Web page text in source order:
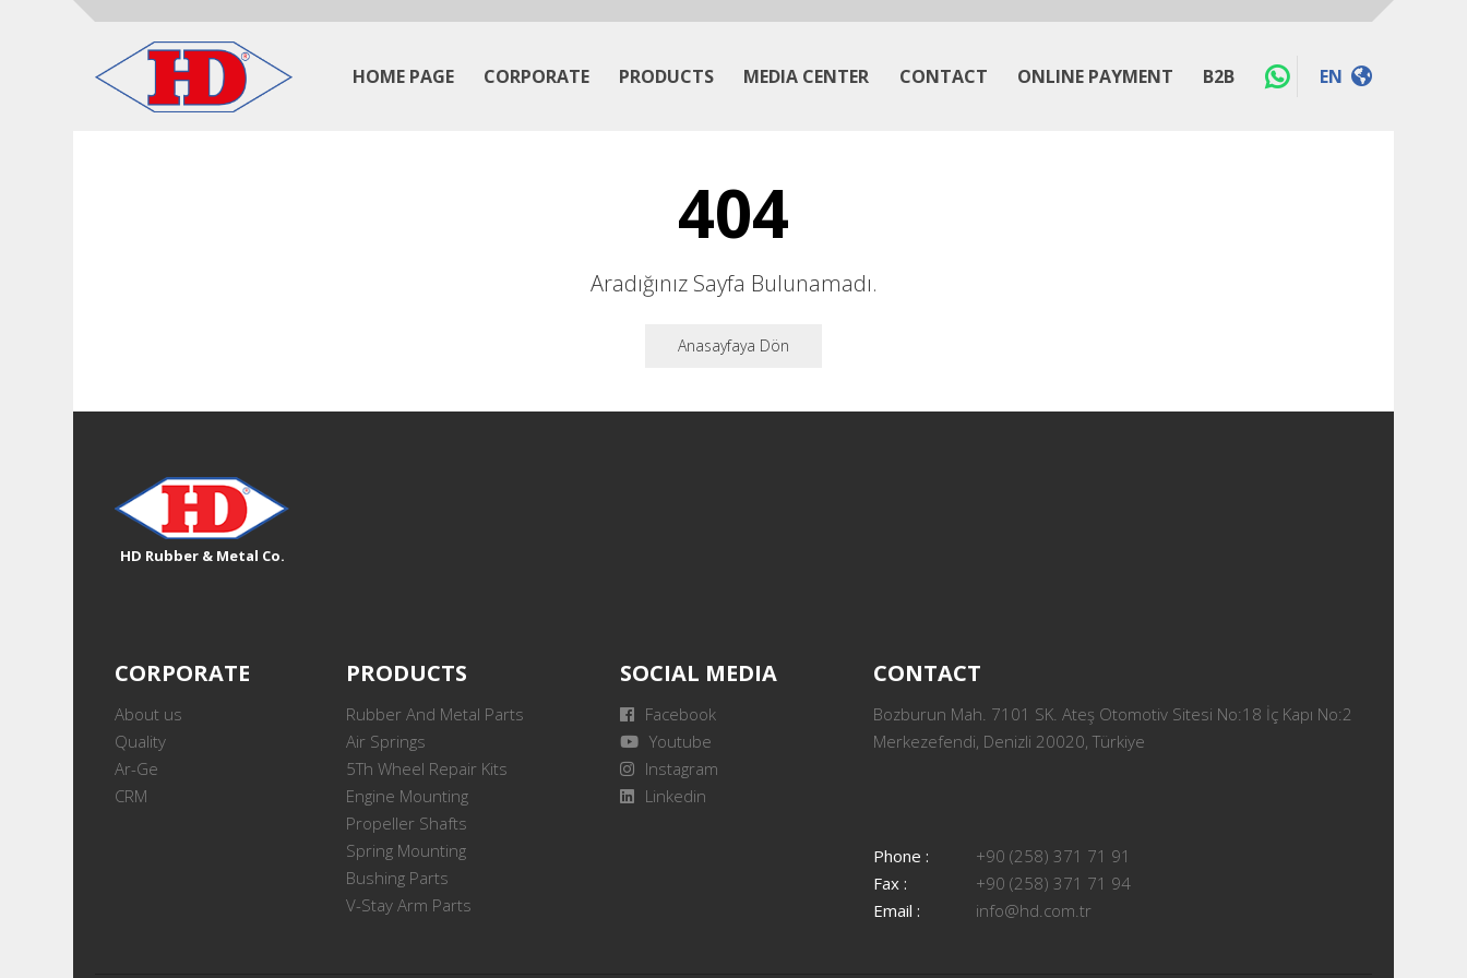
HOME PAGE CORPORATE PRODUCTS MEDIA CENTER CONTACT ONLINE PAYMENT B2B EN
404
Aradığınız Sayfa Bulunamadı.
Anasayfaya Dön
HD Rubber & Metal Co.
CORPORATE
About us
Quality
Ar-Ge
CRM
PRODUCTS
Rubber And Metal Parts
Air Springs
5Th Wheel Repair Kits
Engine Mounting
Propeller Shafts
Spring Mounting
Bushing Parts
V-Stay Arm Parts
SOCIAL MEDIA
Facebook
Youtube
Instagram
Linkedin
CONTACT
Bozburun Mah. 7101 SK. Ateş Otomotiv Sitesi No:18 İç Kapı No:2
Merkezefendi, Denizli 20020, Türkiye
Phone :
+90 (258) 371 71 91
Fax :
+90 (258) 371 71 94
Email :
info@hd.com.tr